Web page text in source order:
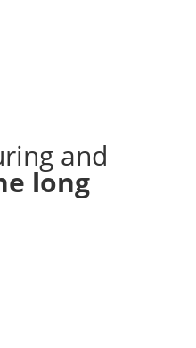
and
long